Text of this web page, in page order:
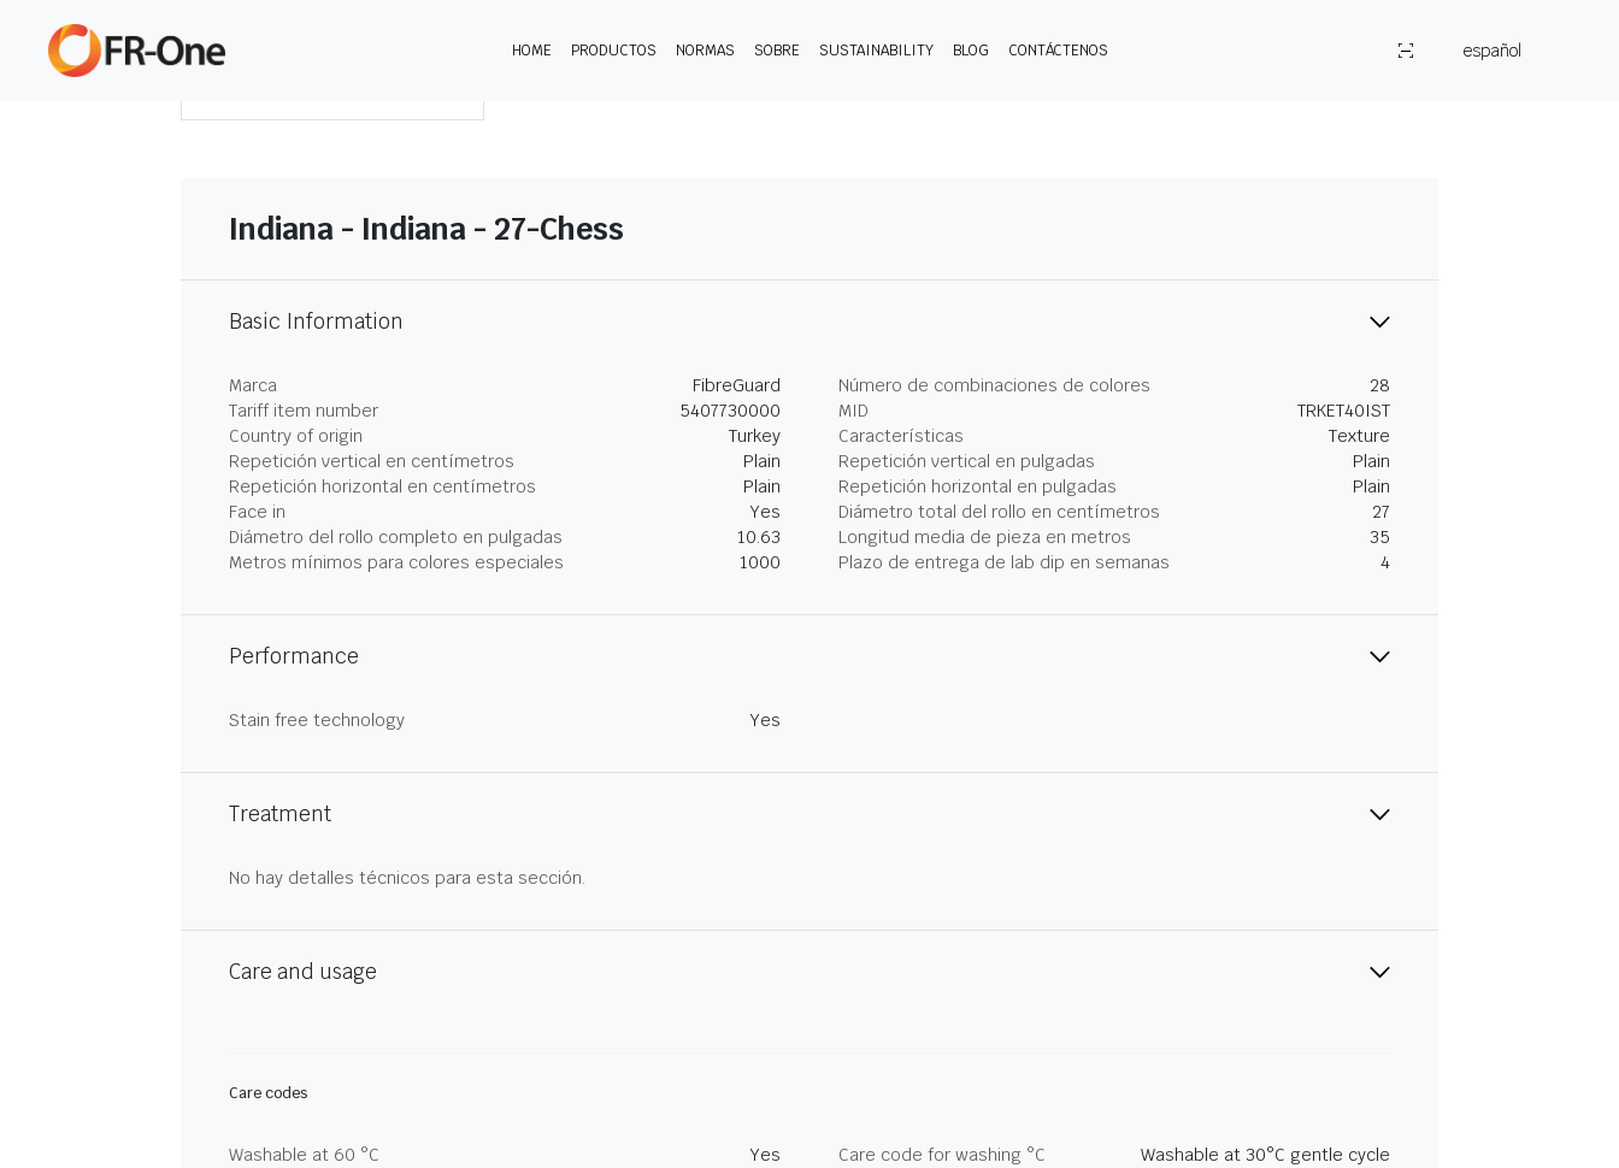
HOME PRODUCTOS NORMAS SOBRE SUSTAINABILITY BLOG CONTÁCTENOS
español
Indiana - Indiana - 27-Chess
Basic Information
Marca FibreGuard Número de combinaciones de colores
28
Tariff item number
5407730000 MID
TRKET40IST
Country of origin
Turkey Características
Texture
Repetición vertical en centímetros
Plain Repetición vertical en pulgadas
Plain
Repetición horizontal en centímetros
Plain Repetición horizontal en pulgadas
Plain
Face in
Yes Diámetro total del rollo en centímetros
27
Diámetro del rollo completo en pulgadas
10.63 Longitud media de pieza en metros
35
Metros mínimos para colores especiales
1000 Plazo de entrega de lab dip en semanas 4
Performance
Stain free technology Yes
Treatment
No hay detalles técnicos para esta sección.
Care and usage
Care codes
Washable at 60 °C Yes Care code for washing °C
Washable at 30°C gentle cycle